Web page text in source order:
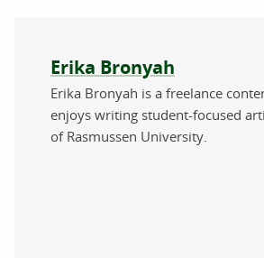
About the author
Erika Bronyah
Erika Bronyah is a freelance
enjoys writing student-focused
of Rasmussen University.